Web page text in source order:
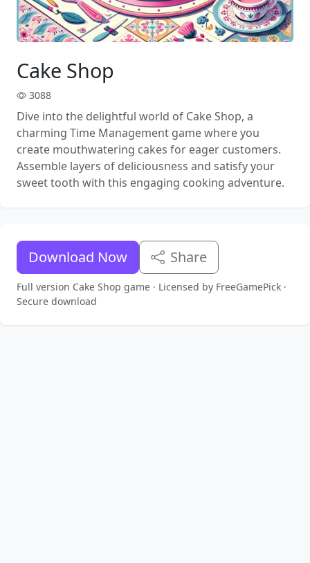
Cake Shop
3088
Dive into the delightful world of Cake Shop, a
charming Time Management game where you
create mouthwatering cakes for eager customers.
Assemble layers of deliciousness and satisfy your
sweet tooth with this engaging cooking adventure.
Download Now Share
Full version Cake Shop game · Licensed by FreeGamePick ·
Secure download